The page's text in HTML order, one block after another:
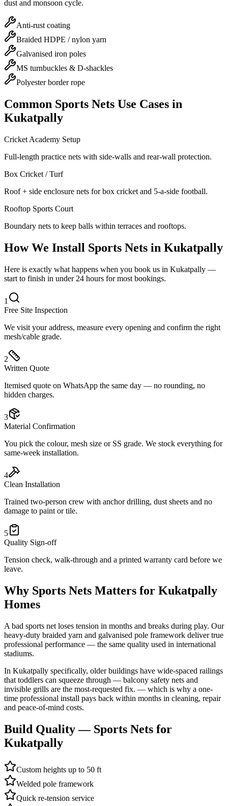
dust and monsoon cycle.
Anti-rust coating
Braided HDPE / nylon yarn
Galvanised iron poles
MS turnbuckles & D-shackles
Polyester border rope
Common Sports Nets Use Cases in
Kukatpally
Cricket Academy Setup
Full-length practice nets with side-walls and rear-wall protection.
Box Cricket / Turf
Roof + side enclosure nets for box cricket and 5-a-side football.
Rooftop Sports Court
Boundary nets to keep balls within terraces and rooftops.
How We Install Sports Nets in Kukatpally
Here is exactly what happens when you book us in Kukatpally —
start to finish in under 24 hours for most bookings.
1
Free Site Inspection
We visit your address, measure every opening and confirm the right
mesh/cable grade.
2
Written Quote
Itemised quote on WhatsApp the same day — no rounding, no
hidden charges.
3
Material Confirmation
You pick the colour, mesh size or SS grade. We stock everything for
same-week installation.
4
Clean Installation
Trained two-person crew with anchor drilling, dust sheets and no
damage to paint or tile.
5
Quality Sign-off
Tension check, walk-through and a printed warranty card before we
leave.
Why Sports Nets Matters for Kukatpally
Homes
A bad sports net loses tension in months and breaks during play. Our
heavy-duty braided yarn and galvanised pole framework deliver true
professional performance — the same quality used in international
stadiums.
In Kukatpally specifically, older buildings have wide-spaced railings
that toddlers can squeeze through — balcony safety nets and
invisible grills are the most-requested fix. — which is why a one-
time professional install pays back within months in cleaning, repair
and peace-of-mind costs.
Build Quality — Sports Nets for
Kukatpally
Custom heights up to 50 ft
Welded pole framework
Quick re-tension service